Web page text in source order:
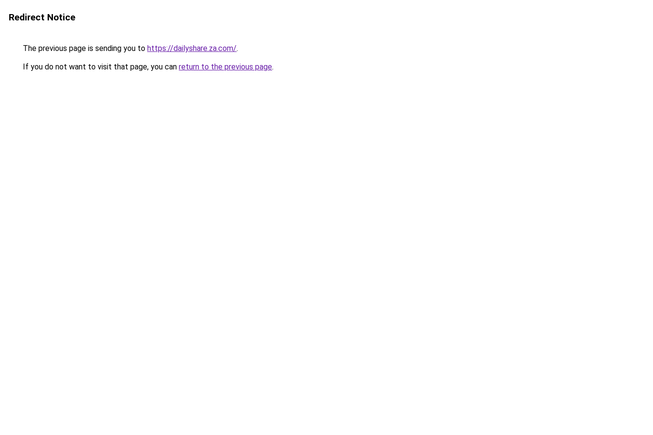
Redirect Notice
The previous page is sending you to https://dailyshare.za.com/.
If you do not want to visit that page, you can return to the previous page.